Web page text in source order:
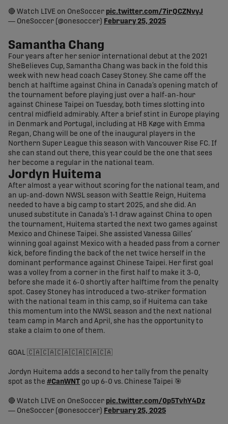
🔴 Watch LIVE on OneSoccer pic.twitter.com/7irQCZNvyJ
— OneSoccer (@onesoccer)
February 25, 2025
Samantha Chang
Four years after her senior international debut at the 2021
SheBelieves Cup, Samantha Chang was back in the fold this
week with new head coach Casey Stoney. She came off the
bench at halftime against China in Canada’s opening match of
the tournament before playing just over a half-an-hour
against Chinese Taipei on Tuesday, both times slotting into
central midfield admirably. After a brief stint in Europe playing
in Denmark and Portugal, including at HB Køge with Emma
Regan, Chang will be one of the inaugural players in the
Northern Super League this season with Vancouver Rise FC. If
she can stand out there, this year could be the one that sees
her become a regular in the national team.
Jordyn Huitema
After almost a year without scoring for the national team, and
an up-and-down NWSL season with Seattle Reign, Huitema
needed to have a big camp to start 2025, and she did. An
unused substitute in Canada’s 1-1 draw against China to open
the tournament, Huitema started the next two games against
Mexico and Chinese Taipei. She assisted Vanessa Gilles’
winning goal against Mexico with a headed pass from a corner
kick, before finding the back of the net twice herself in the
dominant performance against Chinese Taipei. Her first goal
was a volley from a corner in the first half to make it 3-0,
before she made it 6-0 shortly after halftime from the penalty
spot. Casey Stoney has introduced a two-striker formation
with the national team in this camp, so if Huitema can take
this momentum into the NWSL season and the next national
team camp in March and April, she has the opportunity to
stake a claim to one of them.
GOAL 🇨🇦🇨🇦🇨🇦🇨🇦🇨🇦🇨🇦
Jordyn Huitema adds a second to her tally from the penalty
spot as the #CanWNT go up 6-0 vs. Chinese Taipei 🎯
🔴 Watch LIVE on OneSoccer pic.twitter.com/0p5TvhY4Dz
— OneSoccer (@onesoccer)
February 25, 2025